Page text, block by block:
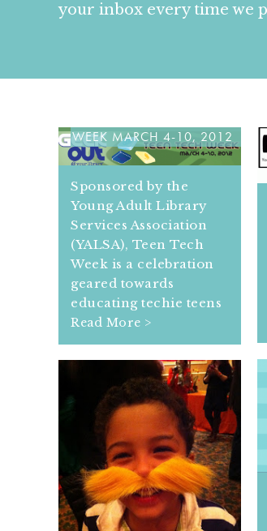
your inbox every time we
WEEK MARCH 4-10, 2012
Sponsored by the
Young Adult Library
Services Association
(YALSA), Teen Tech
Week is a celebration
geared towards
educating techie teens
Read More >